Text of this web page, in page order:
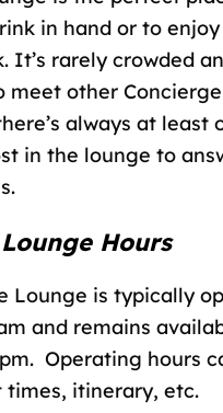
in hand or to
It’s rarely crowded
meet other
always at least
in the lounge to
Hours
Lounge is typically
and remains
Operating hours
times, itinerary, etc.